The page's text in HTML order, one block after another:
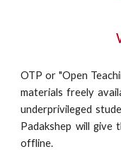
OTP or "Open
materials freely
underprivileged
Padakshep will give
offline.